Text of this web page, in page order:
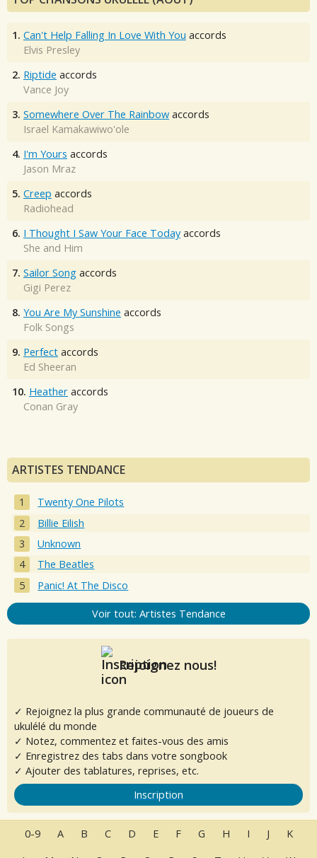
1. Can't Help Falling In Love With You accords
Elvis Presley
2. Riptide accords
Vance Joy
3. Somewhere Over The Rainbow accords
Israel Kamakawiwo'ole
4. I'm Yours accords
Jason Mraz
5. Creep accords
Radiohead
6. I Thought I Saw Your Face Today accords
She and Him
7. Sailor Song accords
Gigi Perez
8. You Are My Sunshine accords
Folk Songs
9. Perfect accords
Ed Sheeran
10. Heather accords
Conan Gray
ARTISTES TENDANCE
Twenty One Pilots
Billie Eilish
Unknown
The Beatles
Panic! At The Disco
Voir tout: Artistes Tendance
Rejoignez nous!
✓ Rejoignez la plus grande communauté de joueurs de
ukulélé du monde
✓ Notez, commentez et faites-vous des amis
✓ Enregistrez des tabs dans votre songbook
✓ Ajouter des tablatures, reprises, etc.
Inscription
0-9 A B C D E F G H I J
K